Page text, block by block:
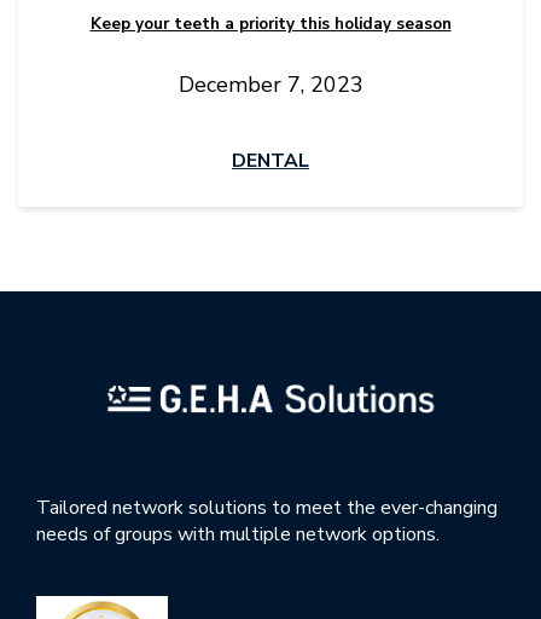
Keep your teeth a priority this holiday season
December 7, 2023
DENTAL
Tailored network solutions to meet the ever-changing
needs of groups with multiple network options.